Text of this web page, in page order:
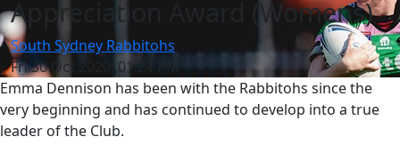
Appreciation Award (Womens)
South Sydney Rabbitohs
Fri 30 Oct 2020, 01:24 PM
Emma Dennison has been with the Rabbitohs since the
very beginning and has continued to develop into a true
leader of the Club.